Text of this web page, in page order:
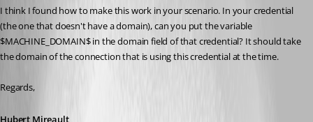
I think I found how to make this work in your scenario. In your credential
(the one that doesn't have a domain), can you put the variable
$MACHINE_DOMAIN$ in the domain field of that credential? It should take
the domain of the connection that is using this credential at the time.
Regards,
Hubert Mireault